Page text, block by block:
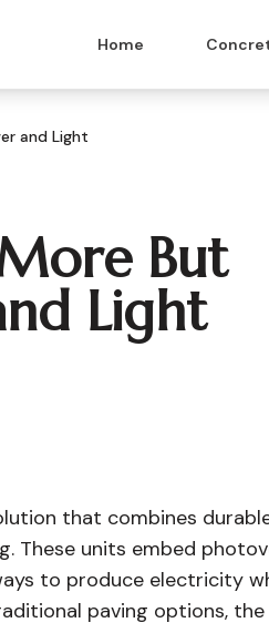
Home
and Light
But
Light
that combines
These units embed
to produce electricity
paving options,